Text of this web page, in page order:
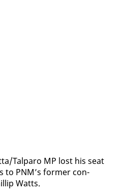
Tal­paro MP lost his seat
to PNM’s for­mer con­
Watts.